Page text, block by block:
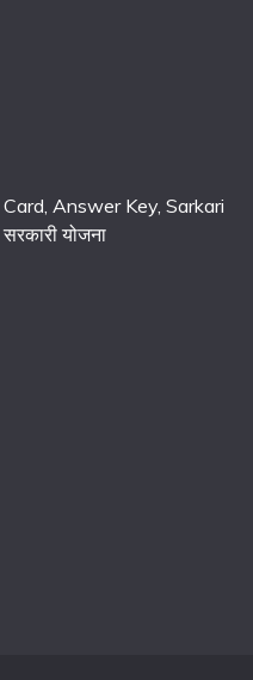
Answer Key, Sarkari
सरकारी योजना